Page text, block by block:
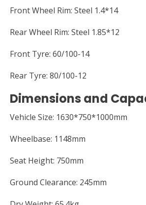
Front Wheel Rim: Steel 1.4*14
Rear Wheel Rim: Steel 1.85*12
Front Tyre: 60/100-14
Rear Tyre: 80/100-12
Dimensions and
Vehicle Size: 1630*750*1000mm
Wheelbase: 1148mm
Seat Height: 750mm
Ground Clearance: 245mm